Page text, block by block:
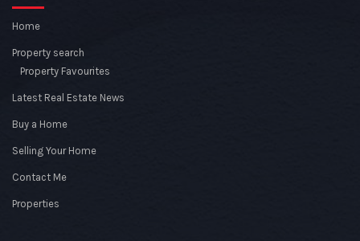
Home
Property search
Property Favourites
Latest Real Estate News
Buy a Home
Selling Your Home
Contact Me
Properties